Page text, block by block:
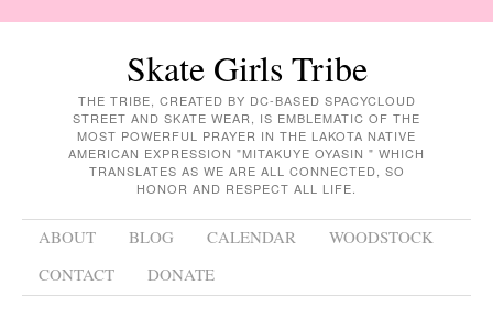
Skate Girls Tribe
THE TRIBE, CREATED BY DC-BASED SPACYCLOUD
STREET AND SKATE WEAR, IS EMBLEMATIC OF THE
MOST POWERFUL PRAYER IN THE LAKOTA NATIVE
AMERICAN EXPRESSION "MITAKUYE OYASIN " WHICH
TRANSLATES AS WE ARE ALL CONNECTED, SO
HONOR AND RESPECT ALL LIFE.
Menu
Skip to content
ABOUT BLOG CALENDAR
WOODSTOCK
CONTACT
DONATE